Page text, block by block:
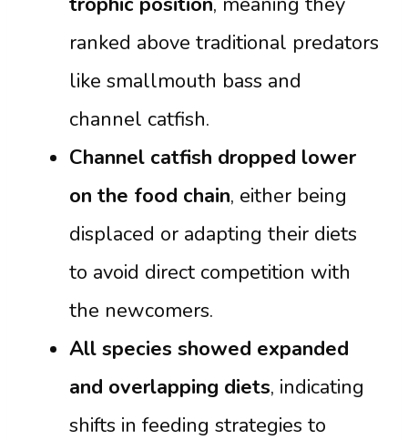
ranked above traditional predators
like smallmouth bass and
channel catfish.
Channel catfish dropped lower
on the food chain, either being
displaced or adapting their diets
to avoid direct competition with
the newcomers.
All species showed expanded
and overlapping diets, indicating
shifts in feeding strategies to